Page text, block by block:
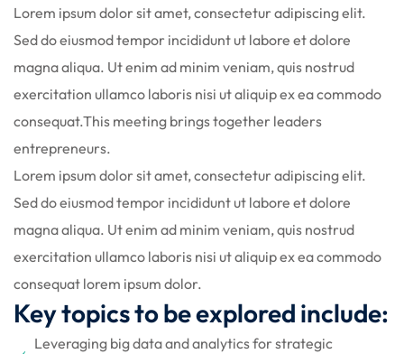
Lorem ipsum dolor sit amet, consectetur adipiscing elit.
Sed do eiusmod tempor incididunt ut labore et dolore
magna aliqua. Ut enim ad minim veniam, quis nostrud
exercitation ullamco laboris nisi ut aliquip ex ea commodo
consequat.This meeting brings together leaders
entrepreneurs.
Lorem ipsum dolor sit amet, consectetur adipiscing elit.
Sed do eiusmod tempor incididunt ut labore et dolore
magna aliqua. Ut enim ad minim veniam, quis nostrud
exercitation ullamco laboris nisi ut aliquip ex ea commodo
consequat lorem ipsum dolor.
Key topics to be explored include:
Leveraging big data and analytics for strategic